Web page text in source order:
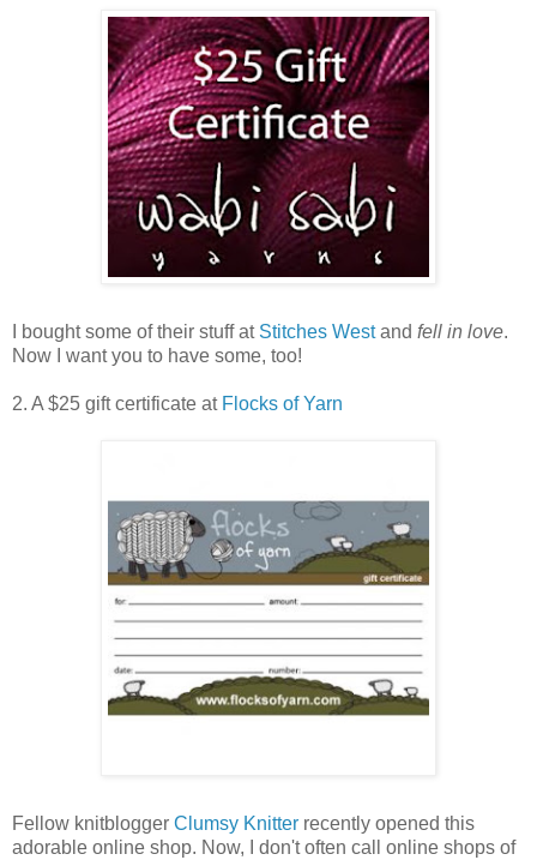
I bought some of their stuff at Stitches Westand fell in love.
Now I want you to have some, too!
2. A $25 gift certificate at Flocks of Yarn
Fellow knitblogger Clumsy Knitter recently opened this
adorable online shop. Now, I don't often call online shops of